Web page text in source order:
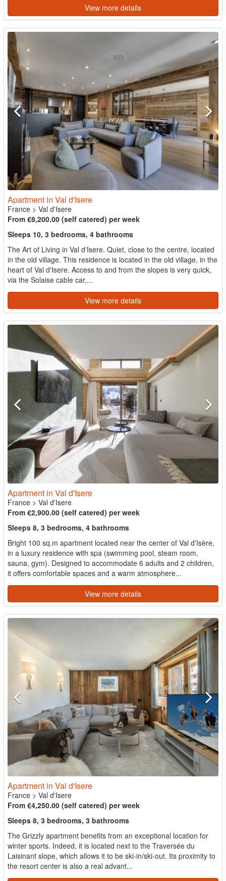
View more details
Apartment in Val d'Isere
France > Val d'Isere
From €8,200.00 (self catered) per week
Sleeps 10, 3 bedrooms, 4 bathrooms
The Art of Living in Val d'Isere. Quiet, close to the centre, located
in the old village. This residence is located in the old village, in the
heart of Val d'Isere. Access to and from the slopes is very quick,
via the Solaise cable car,...
View more details
Apartment in Val d'Isere
France > Val d'Isere
From €2,900.00 (self catered) per week
Sleeps 8, 3 bedrooms, 4 bathrooms
Bright 100 sq.m apartment located near the center of Val d'Isère,
in a luxury residence with spa (swimming pool, steam room,
sauna, gym). Designed to accommodate 6 adults and 2 children,
it offers comfortable spaces and a warm atmosphere...
View more details
Apartment in Val d'Isere
France > Val d'Isere
From €4,250.00 (self catered) per week
Sleeps 8, 3 bedrooms, 3 bathrooms
The Grizzly apartment benefits from an exceptional location for
winter sports. Indeed, it is located next to the Traversée du
Laisinant slope, which allows it to be ski-in/ski-out. Its proximity to
the resort center is also a real advant...